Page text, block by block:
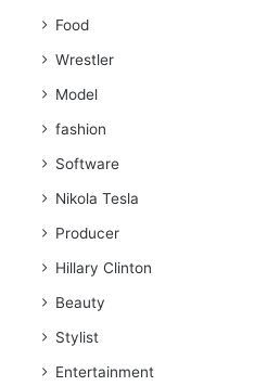
Food
Wrestler
Model
fashion
Software
Nikola Tesla
Producer
Hillary Clinton
Beauty
Stylist
Entertainment